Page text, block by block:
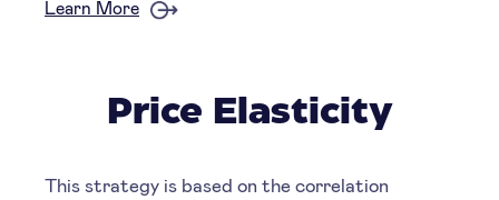
Learn More
Price Elasticity
This strategy is based on the correlation